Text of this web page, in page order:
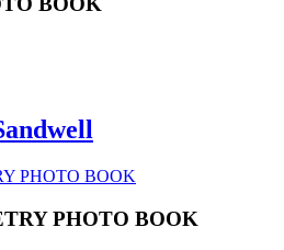
PHOTO BOOK